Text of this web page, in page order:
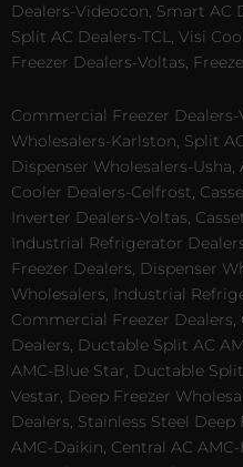
Dealers-Videocon, Smart AC
Split AC Dealers-TCL, Visi
Freezer Dealers-Voltas,
Commercial Freezer
Wholesalers-Karlston, Split
Dispenser Wholesalers-Usha,
Cooler Dealers-Celfrost,
Inverter Dealers-Voltas,
Industrial Refrigerator
Freezer Dealers, Dispenser
Wholesalers, Industrial
Commercial Freezer
Dealers, Ductable Split AC
AMC-Blue Star, Ductable
Vestar, Deep Freezer
Dealers, Stainless Steel Deep
AMC-Daikin, Central AC